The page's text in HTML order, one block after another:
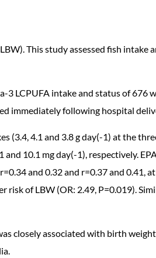
This study assessed fish intake
LCPUFA intake and status of 676
immediately following hospital
(3.4, 4.1 and 3.8 g day(-1) at the
10.1 mg day(-1), respectively.
and 0.32 and r=0.37 and 0.41,
of LBW (OR: 2.49, P=0.019).
closely associated with birth